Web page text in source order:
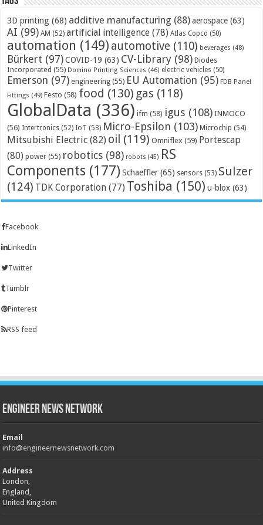
3D printing (68) additive manufacturing (88) aerospace (63)
AI (99) AM (52) artificial intelligence (78) Atlas Copco (50)
automation (149) automotive (110) beverages (48)
Bürkert (97) COVID-19 (63) CV-Library (98) Diodes
Incorporated (55) Domino Printing Sciences (46) electric vehicles (50)
Emerson (97) engineering (55) EU Automation (95) FDB Panel
Fittings (49) Festo (58) food (130) gas (118)
GlobalData (336) ifm (58) igus (108) INMOCO
(56) Intertronics (52) IoT (53) Micro-Epsilon (103) Microchip (54)
Mitsubishi Electric (82) oil (119) Omniflex (59) Portescap
(80) power (55) robotics (98) robots (45) RS
Components (177) Schaeffler (65) sensors (53) Sulzer
(124) TDK Corporation (77) Toshiba (150) u-blox (63)
Facebook
LinkedIn
Twitter
Tumblr
Pinterest
RSS feed
Engineer News Network
Email
info@engineernewsnetwork.com
Address
London,
England,
United Kingdom